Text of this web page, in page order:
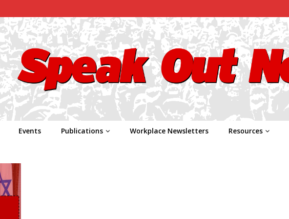
Events Publications Workplace Newsletters Resources